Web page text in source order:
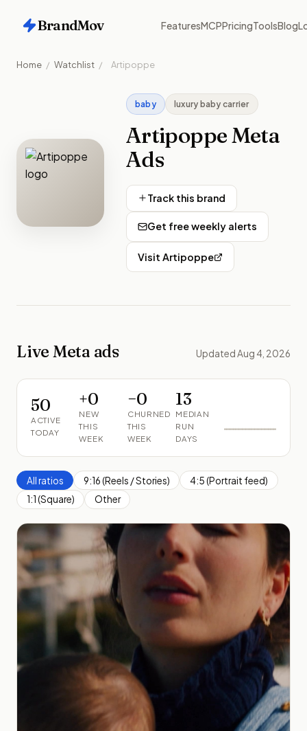
BrandMov FeaturesMCPPricingToolsBlog
Home / Watchlist / Artipoppe
baby luxury baby carrier
Artipoppe Meta
Ads
Track this brand
Get free weekly alerts
Visit Artipoppe
Live Meta ads Updated Aug 4, 2026
50
ACTIVE
TODAY
+0
NEW
THIS
WEEK
−0
CHURNED
THIS
WEEK
13
MEDIAN
RUN
DAYS
All ratios 9:16 (Reels / Stories)
4:5 (Portrait feed)
1:1 (Square)
Other